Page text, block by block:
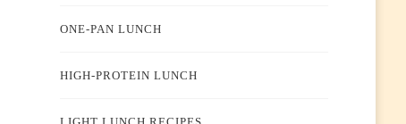
ONE-PAN LUNCH
HIGH-PROTEIN LUNCH